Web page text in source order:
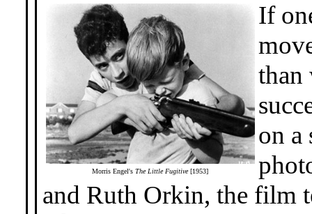
Morris Engel's The Little Fugitive[1953]
If
than
on a
and Ruth Orkin, the film